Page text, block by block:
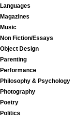
Languages
Magazines
Music
Non Fiction/Essays
Object Design
Parenting
Performance
Philosophy & Psychology
Photography
Poetry
Politics